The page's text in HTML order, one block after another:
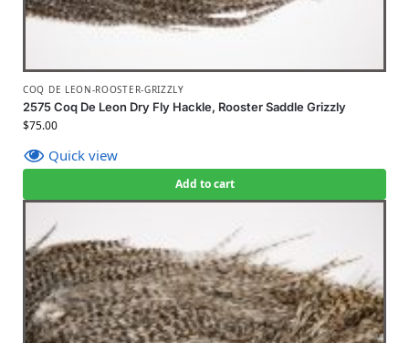
COQ DE LEON-ROOSTER-GRIZZLY
2575 Coq De Leon Dry Fly Hackle, Rooster Saddle Grizzly
$75.00
Quick view
Add to cart